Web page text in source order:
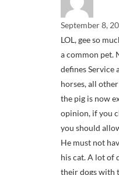
September 8,
LOL, gee so
a common pet.
defines Service
horses, all
the pig is now
opinion, if you
you should
He must not
his cat. A lot of
their dogs with